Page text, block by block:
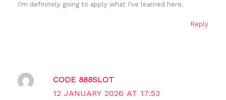
I’m definitely going to apply what I’ve learned here.
Reply
CODE 888SLOT
12 JANUARY 2026 AT 17:53